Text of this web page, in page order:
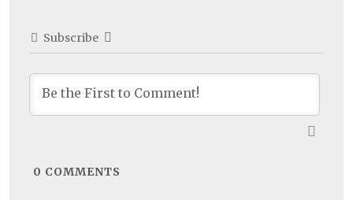
Subscribe
0 COMMENTS